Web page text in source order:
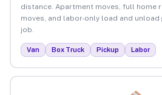
distance. Apartment moves, full home
moves, and labor-only load and
job.
Van Box Truck Pickup Labor